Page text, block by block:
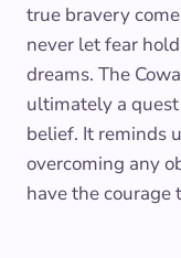
true bravery
never let fear
dreams. The
ultimately a
belief. It reminds
overcoming any
have the courage